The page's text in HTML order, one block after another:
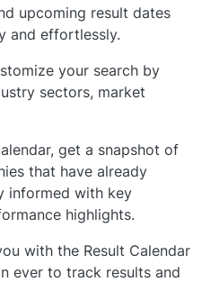
upcoming result dates
and effortlessly.
your search by
sectors, market
get a snapshot of
that have already
informed with key
highlights.
with the Result Calendar
ever to track results and